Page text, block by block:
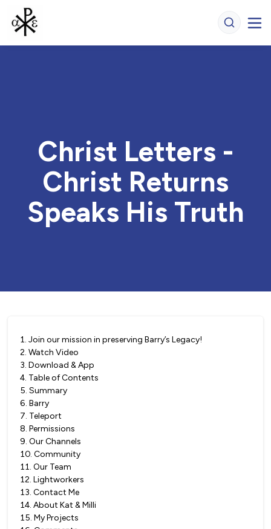
Christ Letters -
Christ Returns
Speaks His Truth
1. Join our mission in preserving Barry’s Legacy!
2. Watch Video
3. Download & App
4. Table of Contents
5. Summary
6. Barry
7. Teleport
8. Permissions
9. Our Channels
10. Community
11. Our Team
12. Lightworkers
13. Contact Me
14. About Kat & Milli
15. My Projects